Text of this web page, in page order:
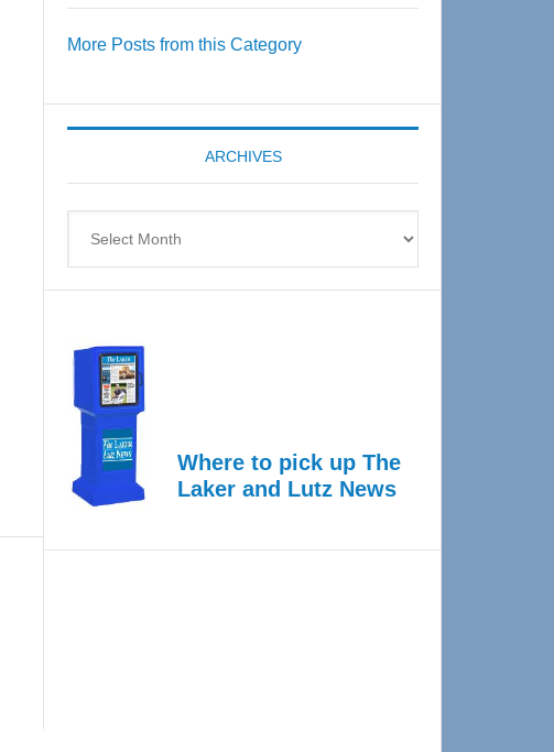
Expo
coming
More Posts from this Category
ARCHIVES
Where to pick up The
Laker and Lutz News